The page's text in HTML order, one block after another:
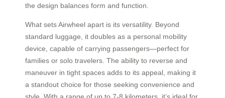
the design balances form and function.
What sets Airwheel apart is its versatility. Beyond
standard luggage, it doubles as a personal mobility
device, capable of carrying passengers—perfect for
families or solo travelers. The ability to reverse and
maneuver in tight spaces adds to its appeal, making it
a standout choice for those seeking convenience and